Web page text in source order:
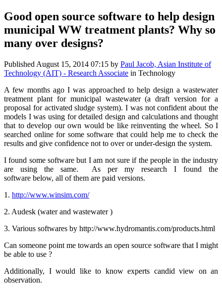
Good open source software to help design
municipal WW treatment plants? Why so
many over designs?
Published August 15, 2014 07:15 by Paul Jacob, Asian Institute of
Technology (AIT) - Research Associate in Technology
A few months ago I was approached to help design a wastewater
treatment plant for municipal wastewater (a draft version for a
proposal for activated sludge system). I was not confident about the
models I was using for detailed design and calculations and thought
that to develop our own would be like reinventing the wheel. So I
searched online for some software that could help me to check the
results and give confidence not to over or under-design the system.
I found some software but I am not sure if the people in the industry
are using the same. As per my research I found the
software below, all of them are paid versions.
1. http://www.winsim.com/
2. Audesk (water and wastewater )
3. Various softwares by http://www.hydromantis.com/products.html
Can someone point me towards an open source software that I might
be able to use ?
Additionally, I would like to know experts candid view on an
observation.